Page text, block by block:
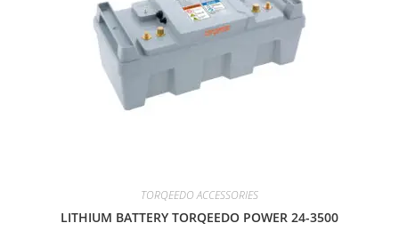
TORQEEDO ACCESSORIES
LITHIUM BATTERY TORQEEDO POWER 24-3500